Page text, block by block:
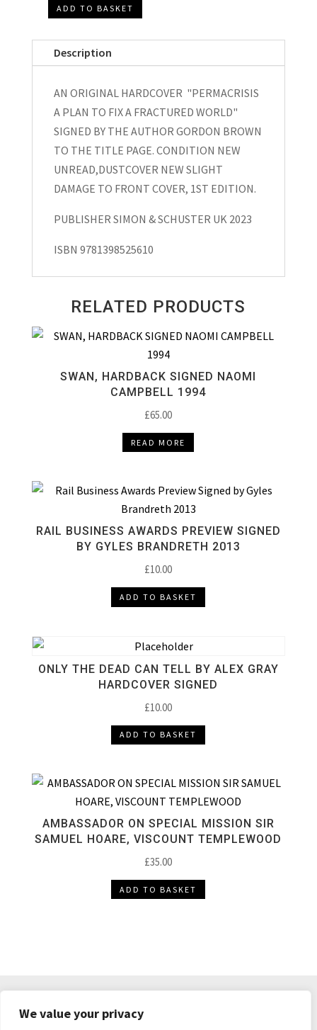
We value your privacy
"Permacrisis
A
Fractured
World"
Hardcover
Signed
Brown
ADD TO BASKET
Description
AN ORIGINAL HARDCOVER "PERMACRISIS
A PLAN TO FIX A FRACTURED WORLD"
SIGNED BY THE AUTHOR GORDON BROWN
TO THE TITLE PAGE. CONDITION NEW
UNREAD,DUSTCOVER NEW SLIGHT
DAMAGE TO FRONT COVER, 1ST EDITION.
PUBLISHER SIMON & SCHUSTER UK 2023
ISBN 9781398525610
RELATED PRODUCTS
SWAN, HARDBACK SIGNED NAOMI
CAMPBELL 1994
£65.00
READ MORE
RAIL BUSINESS AWARDS PREVIEW SIGNED
BY GYLES BRANDRETH 2013
£10.00
ADD TO BASKET
ONLY THE DEAD CAN TELL BY ALEX GRAY
HARDCOVER SIGNED
£10.00
ADD TO BASKET
AMBASSADOR ON SPECIAL MISSION SIR
SAMUEL HOARE, VISCOUNT TEMPLEWOOD
£35.00
ADD TO BASKET
PRIVACY POLICY